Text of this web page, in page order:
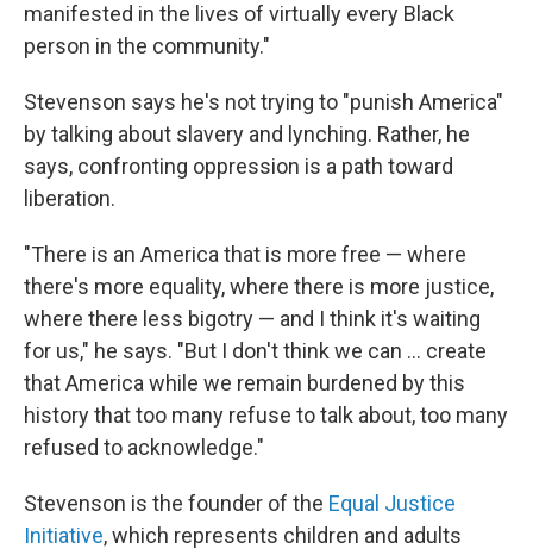
manifested in the lives of virtually every Black
person in the community."
Stevenson says he's not trying to "punish America"
by talking about slavery and lynching. Rather, he
says, confronting oppression is a path toward
liberation.
"There is an America that is more free — where
there's more equality, where there is more justice,
where there less bigotry — and I think it's waiting
for us," he says. "But I don't think we can ... create
that America while we remain burdened by this
history that too many refuse to talk about, too many
refused to acknowledge."
Stevenson is the founder of the Equal Justice
Initiative, which represents children and adults